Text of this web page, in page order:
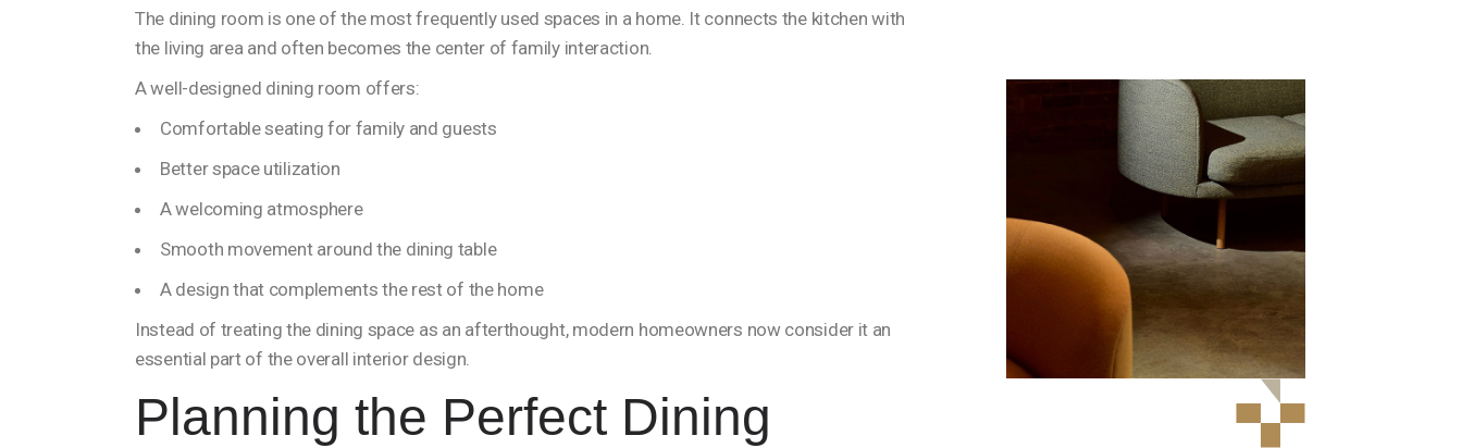
The dining room is one of the most frequently used spaces in a home. It connects the kitchen with
the living area and often becomes the center of family interaction.
A well-designed dining room offers:
Comfortable seating for family and guests
Better space utilization
A welcoming atmosphere
Smooth movement around the dining table
A design that complements the rest of the home
Instead of treating the dining space as an afterthought, modern homeowners now consider it an
essential part of the overall interior design.
Planning the Perfect Dining